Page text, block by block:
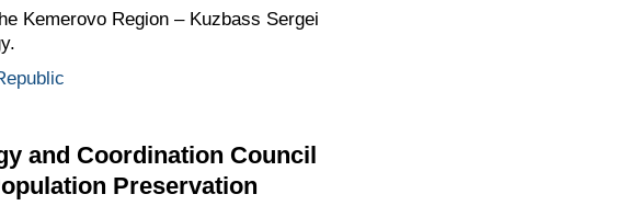
Kemerovo Region – Kuzbass Sergei
and Coordination Council
Preservation